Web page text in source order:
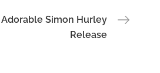
Simon Hurley
Release